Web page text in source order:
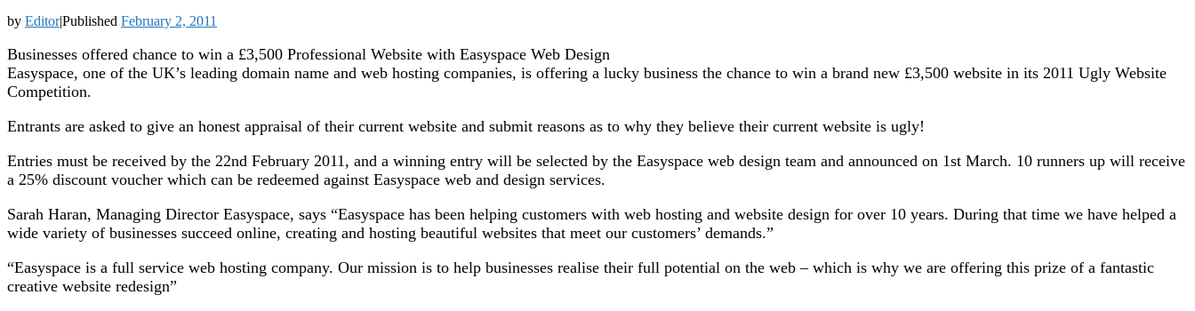
by Editor|Published February 2, 2011
Businesses offered chance to win a £3,500 Professional Website with Easyspace Web Design
Easyspace, one of the UK’s leading domain name and web hosting companies, is offering a lucky business the chance to win a brand new £3,500 website in its 2011 Ugly Website
Competition.
Entrants are asked to give an honest appraisal of their current website and submit reasons as to why they believe their current website is ugly!
Entries must be received by the 22nd February 2011, and a winning entry will be selected by the Easyspace web design team and announced on 1st March. 10 runners up will receive
a 25% discount voucher which can be redeemed against Easyspace web and design services.
Sarah Haran, Managing Director Easyspace, says “Easyspace has been helping customers with web hosting and website design for over 10 years. During that time we have helped a
wide variety of businesses succeed online, creating and hosting beautiful websites that meet our customers’ demands.”
“Easyspace is a full service web hosting company. Our mission is to help businesses realise their full potential on the web – which is why we are offering this prize of a fantastic
creative website redesign”